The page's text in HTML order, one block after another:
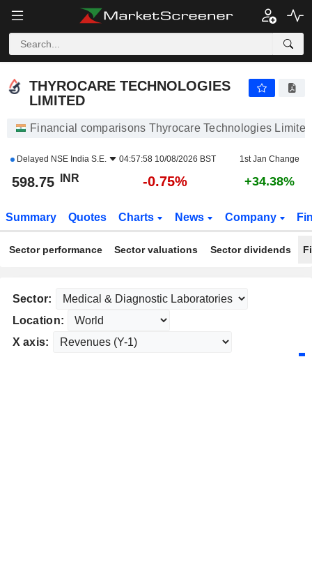
THYROCARE TECHNOLOGIES
LIMITED
Financial comparisons Thyrocare Technologies
Delayed NSE India S.E. 04:57:58 10/08/2026 BST 1st Jan Change
598.75 INR -0.75% +34.38%
Summary Quotes Charts News Company
Sector performance Sector valuations Sector dividends
Sector:
Location:
X axis: